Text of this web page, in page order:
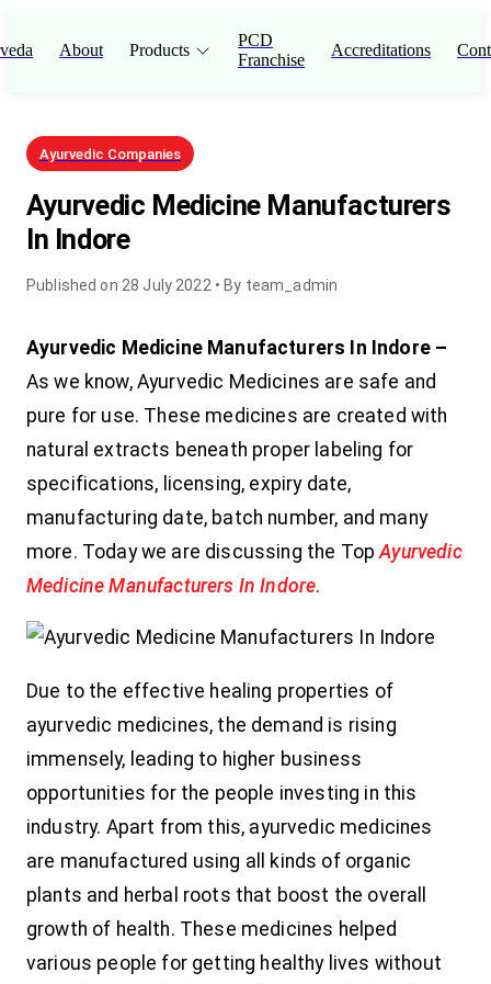
About Products
PCD
Franchise
Accreditations
Ayurvedic Companies
Ayurvedic Medicine Manufacturers
In Indore
Published on 28 July 2022 • By team_admin
Ayurvedic Medicine Manufacturers In Indore –
As we know, Ayurvedic Medicines are safe and
pure for use. These medicines are created with
natural extracts beneath proper labeling for
specifications, licensing, expiry date,
manufacturing date, batch number, and many
more. Today we are discussing the TopAyurvedic
Medicine Manufacturers In Indore.
Due to the effective healing properties of
ayurvedic medicines, the demand is rising
immensely, leading to higher business
opportunities for the people investing in this
industry. Apart from this, ayurvedic medicines
are manufactured using all kinds of organic
plants and herbal roots that boost the overall
growth of health. These medicines helped
various people for getting healthy lives without